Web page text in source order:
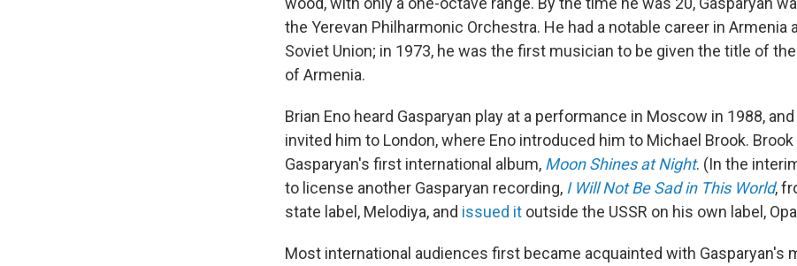
the Yerevan Philharmonic Orchestra. He had a notable career in Armenia
Soviet Union; in 1973, he was the first musician to be given the title of
of Armenia.
Brian Eno heard Gasparyan play at a performance in Moscow in 1988,
invited him to London, where Eno introduced him to Michael Brook.
Gasparyan's first international album, Moon Shines at Night. (In the
to license another Gasparyan recording, I Will Not Be Sad in This World,
state label, Melodiya, and issued it outside the USSR on his own label,
Most international audiences first became acquainted with Gasparyan's